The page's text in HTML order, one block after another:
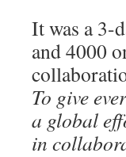
It was a 3-
and 4000
To give
a global
in